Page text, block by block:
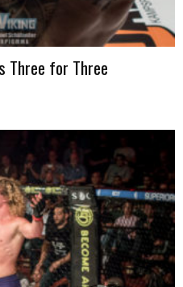
Three for Three